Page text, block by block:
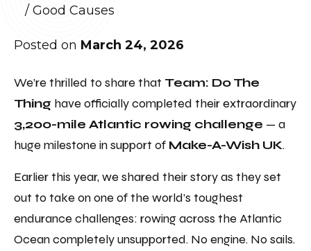
/Good Causes
Posted on March 24, 2026
We’re thrilled to share that Team: Do The
Thing have officially completed their extraordinary
3,200-mile Atlantic rowing challenge — a
huge milestone in support of Make-A-Wish UK.
Earlier this year, we shared their story as they set
out to take on one of the world’s toughest
endurance challenges: rowing across the Atlantic
Ocean completely unsupported. No engine. No sails.